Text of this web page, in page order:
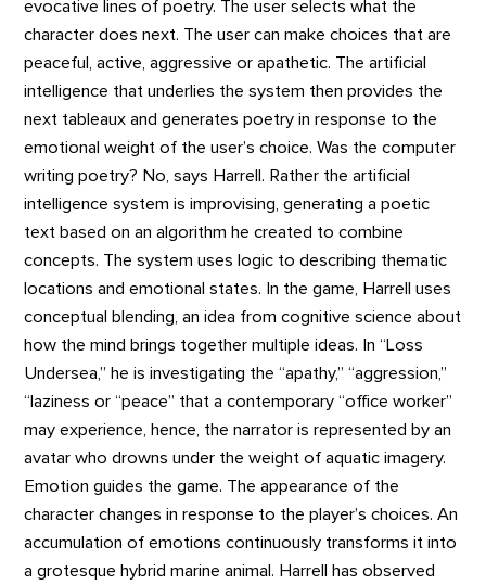
evocative lines of poetry. The user selects what the
character does next. The user can make choices that are
peaceful, active, aggressive or apathetic. The artificial
intelligence that underlies the system then provides the
next tableaux and generates poetry in response to the
emotional weight of the user’s choice. Was the computer
writing poetry? No, says Harrell. Rather the artificial
intelligence system is improvising, generating a poetic
text based on an algorithm he created to combine
concepts. The system uses logic to describing thematic
locations and emotional states. In the game, Harrell uses
conceptual blending, an idea from cognitive science about
how the mind brings together multiple ideas. In “Loss
Undersea,” he is investigating the “apathy,” “aggression,”
“laziness or “peace” that a contemporary “office worker”
may experience, hence, the narrator is represented by an
avatar who drowns under the weight of aquatic imagery.
Emotion guides the game. The appearance of the
character changes in response to the player’s choices. An
accumulation of emotions continuously transforms it into
a grotesque hybrid marine animal. Harrell has observed